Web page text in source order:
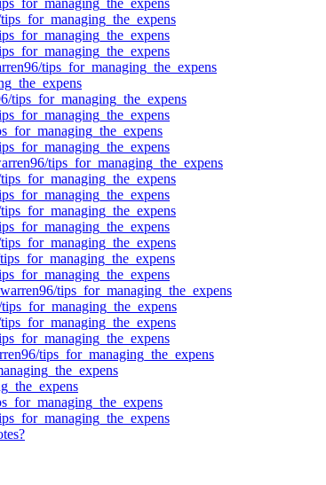
tips_for_managing_the_expens
tips_for_managing_the_expens
tips_for_managing_the_expens
tips_for_managing_the_expens
tips_for_managing_the_expens